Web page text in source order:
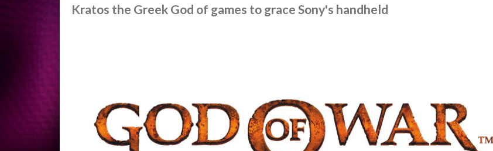
Kratos the Greek God of games to grace Sony's handheld